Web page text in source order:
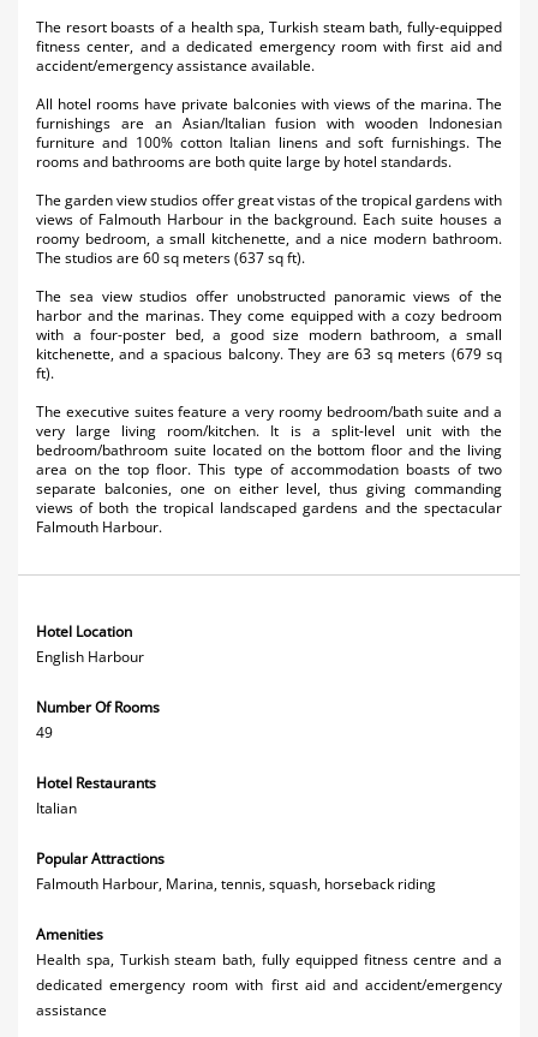
Real Estate
Shopping
Wedding
The resort boasts of a health spa, Turkish steam bath, fully-equipped
fitness center, and a dedicated emergency room with first aid and
accident/emergency assistance available.
All hotel rooms have private balconies with views of the marina. The
furnishings are an Asian/Italian fusion with wooden Indonesian
furniture and 100% cotton Italian linens and soft furnishings. The
rooms and bathrooms are both quite large by hotel standards.
The garden view studios offer great vistas of the tropical gardens with
views of Falmouth Harbour in the background. Each suite houses a
roomy bedroom, a small kitchenette, and a nice modern bathroom.
The studios are 60 sq meters (637 sq ft).
The sea view studios offer unobstructed panoramic views of the
harbor and the marinas. They come equipped with a cozy bedroom
with a four-poster bed, a good size modern bathroom, a small
kitchenette, and a spacious balcony. They are 63 sq meters (679 sq
ft).
The executive suites feature a very roomy bedroom/bath suite and a
very large living room/kitchen. It is a split-level unit with the
bedroom/bathroom suite located on the bottom floor and the living
area on the top floor. This type of accommodation boasts of two
separate balconies, one on either level, thus giving commanding
views of both the tropical landscaped gardens and the spectacular
Falmouth Harbour.
Hotel Location
English Harbour
Number Of Rooms
49
Hotel Restaurants
Italian
Popular Attractions
Falmouth Harbour, Marina, tennis, squash, horseback riding
Amenities
Health spa, Turkish steam bath, fully equipped fitness centre and a
dedicated emergency room with first aid and accident/emergency
assistance